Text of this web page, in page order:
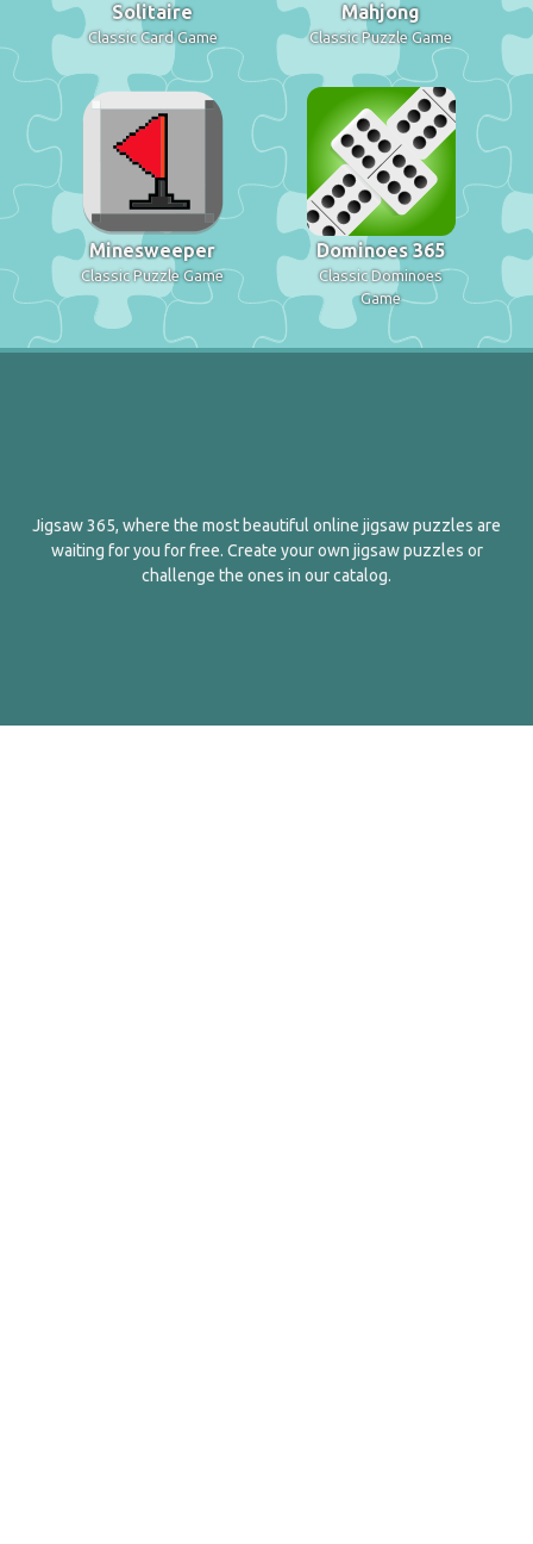
Solitaire
Classic Card Game
Mahjong
Classic Puzzle Game
Minesweeper
Classic Puzzle Game
Dominoes 365
Classic Dominoes
Game
Jigsaw 365, where the most beautiful online jigsaw puzzles are
waiting for you for free. Create your own jigsaw puzzles or
challenge the ones in our catalog.